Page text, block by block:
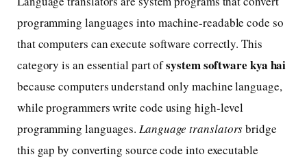
programming languages into machine-readable code so
that computers can execute software correctly. This
category is an essential part ofsystem software kya hai
because computers understand only machine language,
while programmers write code using high-level
programming languages.Language translatorsbridge
this gap by converting source code into executable